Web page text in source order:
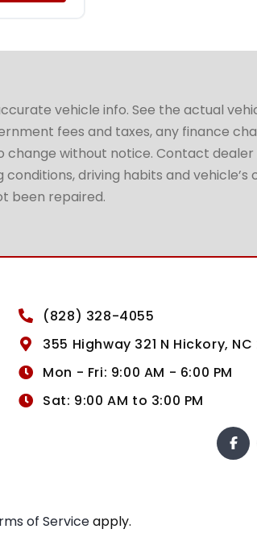
vehicle info. See the actual
fees and taxes, any finance
change without notice. Contact
driving habits and vehicle’s
been repaired.
(828) 328-4055
355 Highway 321 N Hickory, NC
Mon - Fri: 9:00 AM - 6:00 PM
Sat: 9:00 AM to 3:00 PM
of Serviceapply.